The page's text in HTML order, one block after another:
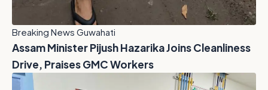
Breaking News Guwahati
Assam Minister Pijush Hazarika Joins Cleanliness
Drive, Praises GMC Workers